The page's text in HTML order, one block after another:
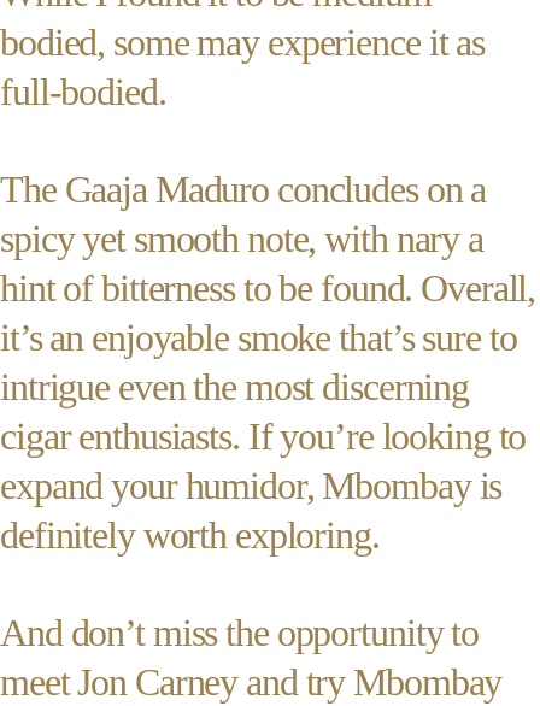
bodied, some may experience it as
full-bodied.
The Gaaja Maduro concludes on a
spicy yet smooth note, with nary a
hint of bitterness to be found. Overall,
it’s an enjoyable smoke that’s sure to
intrigue even the most discerning
cigar enthusiasts. If you’re looking to
expand your humidor, Mbombay is
definitely worth exploring.
And don’t miss the opportunity to
meet Jon Carney and try Mbombay